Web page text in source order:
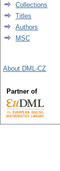
Collections
Titles
Authors
MSC
About DML-CZ
Partner of